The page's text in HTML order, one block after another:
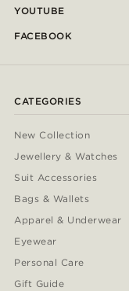
YOUTUBE
FACEBOOK
CATEGORIES
New Collection
Jewellery & Watches
Suit Accessories
Bags & Wallets
Apparel & Underwear
Eyewear
Personal Care
Gift Guide